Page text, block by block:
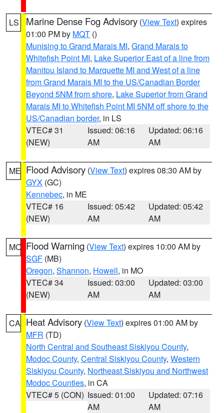
LS Marine Dense Fog Advisory (View Text) expires
01:00 PM by MQT ()
Munising to Grand Marais MI, Grand Marais to
Whitefish Point MI, Lake Superior East of a line from
Manitou Island to Marquette MI and West of a line
from Grand Marais MI to the US/Canadian Border
Beyond 5NM from shore, Lake Superior from Grand
Marais MI to Whitefish Point MI 5NM off shore to the
US/Canadian border, in LS
VTEC# 31
(NEW)
Issued: 06:16
AM
Updated: 06:16
AM
ME Flood Advisory (View Text) expires 08:30 AM by
GYX (GC)
Kennebec, in ME
VTEC# 16
(NEW)
Issued: 05:42
AM
Updated: 05:42
AM
MO Flood Warning (View Text) expires 10:00 AM by
SGF (MB)
Oregon, Shannon, Howell, in MO
VTEC# 34
(NEW)
Issued: 03:00
AM
Updated: 03:00
AM
CA Heat Advisory (View Text) expires 01:00 AM by
MFR (TD)
North Central and Southeast Siskiyou County,
Modoc County, Central Siskiyou County, Western
Siskiyou County, Northeast Siskiyou and Northwest
Modoc Counties, in CA
VTEC# 5 (CON) Issued: 01:00
AM
Updated: 07:16
AM